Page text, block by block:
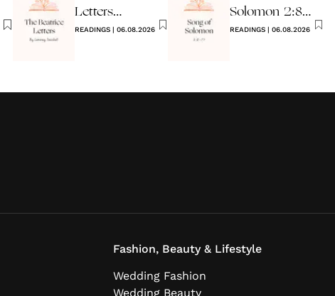
Letters
Wedding
READINGS| 06.08.2026
Solomon 2:8-
17 Wedding
READINGS | 06.08.2026
Fashion, Beauty & Lifestyle
Wedding Fashion
Wedding Beauty